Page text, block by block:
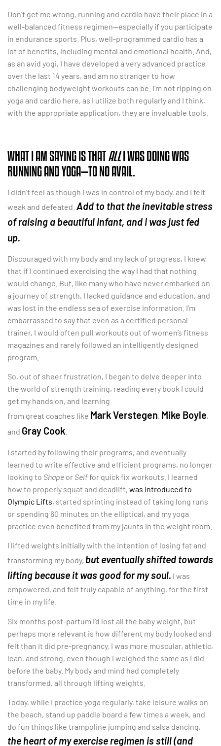
Don’t get me wrong, running and cardio have their place in a
well-balanced fitness regimen—especially if you participate
in endurance sports. Plus, well-programmed cardio has a
lot of benefits, including mental and emotional health. And,
as an avid yogi, I have developed a very advanced practice
over the last 14 years, and am no stranger to how
challenging bodyweight workouts can be. I’m not ripping on
yoga and cardio here, as I utilize both regularly and I think,
with the appropriate application, they are invaluable tools.
WHAT I AM SAYING IS THATALLI WAS DOING WAS
RUNNING AND YOGA—TO NO AVAIL.
I didn’t feel as though I was in control of my body, and I felt
weak and defeated. Add to that the inevitable stress
of raising a beautiful infant, and I was just fed
up.
Discouraged with my body and my lack of progress, I knew
that if I continued exercising the way I had that nothing
would change. But, like many who have never embarked on
a journey of strength, I lacked guidance and education, and
was lost in the endless sea of exercise information. I’m
embarrassed to say that even as a certified personal
trainer, I would often pull workouts out of women’s fitness
magazines and rarely followed an intelligently designed
program.
So, out of sheer frustration, I began to delve deeper into
the world of strength training, reading every book I could
get my hands on, and learning
from great coaches like Mark Verstegen, Mike Boyle,
and Gray Cook
I started by following their programs, and eventually
learned to write effective and efficient programs, no longer
looking to Shape or Selffor quick fix workouts. I learned
how to properly squat and deadlift, was introduced to
Olympic Lifts, started sprinting instead of taking long runs
or spending 60 minutes on the elliptical, and my yoga
practice even benefited from my jaunts in the weight room.
I lifted weights initially with the intention of losing fat and
transforming my body, but eventually shifted towards
lifting because it was good for my soul. I was
empowered, and felt truly capable of anything, for the first
time in my life.
Six months post-partum I’d lost all the baby weight, but
perhaps more relevant is how different my body looked and
felt than it did pre-pregnancy. I was more muscular, athletic,
lean, and strong, even though I weighed the same as I did
before the baby. My body and mind had completely
transformed, all through lifting weights.
Today, while I practice yoga regularly, take leisure walks on
the beach, stand up paddle board a few times a week, and
do fun things like trampoline jumping and salsa dancing,
the heart of my exercise regimen is still (and